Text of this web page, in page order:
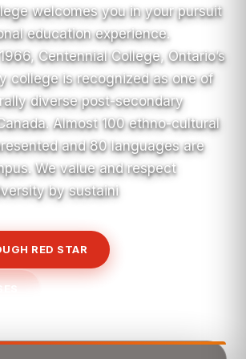
welcomes you in your pursuit
education experience.
Centennial College, Ontario’s
college is recognized as one of
diverse post-secondary
Almost 100 ethno-cultural
and 80 languages are
We value and respect
by sustaini
RED STAR